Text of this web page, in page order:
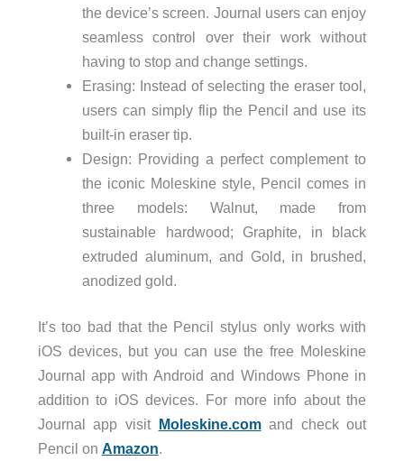
the device’s screen. Journal users can enjoy
seamless control over their work without
having to stop and change settings.
Erasing: Instead of selecting the eraser tool,
users can simply flip the Pencil and use its
built-in eraser tip.
Design: Providing a perfect complement to
the iconic Moleskine style, Pencil comes in
three models: Walnut, made from
sustainable hardwood; Graphite, in black
extruded aluminum, and Gold, in brushed,
anodized gold.
It’s too bad that the Pencil stylus only works with
iOS devices, but you can use the free Moleskine
Journal app with Android and Windows Phone in
addition to iOS devices. For more info about the
Journal app visit
Moleskine.comand check out
Pencil on Amazon.